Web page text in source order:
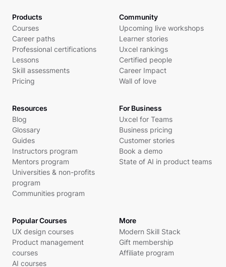
Products
Courses
Career paths
Professional certifications
Lessons
Skill assessments
Pricing
Community
Upcoming live workshops
Learner stories
Uxcel rankings
Certified people
Career Impact
Wall of love
Resources
Blog
Glossary
Guides
Instructors program
Mentors program
Universities & non-profits
program
Communities program
For Business
Uxcel for Teams
Business pricing
Customer stories
Book a demo
State of AI in product teams
Popular Courses
UX design courses
Product management
courses
AI courses
More
Modern Skill Stack
Gift membership
Affiliate program